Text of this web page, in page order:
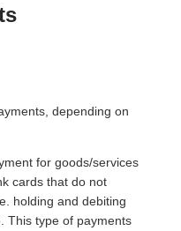
depending on
for goods/services
cards that do not
holding and debiting
This type of payments